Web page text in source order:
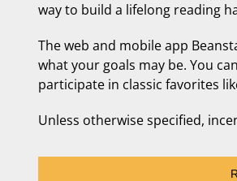
way to build a lifelong reading
The web and mobile app
what your goals may be. You
participate in classic favorites
Unless otherwise specified,